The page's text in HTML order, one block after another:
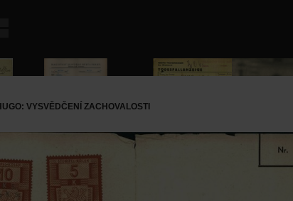
VYSVĚDČENÍ ZACHOVALOSTI